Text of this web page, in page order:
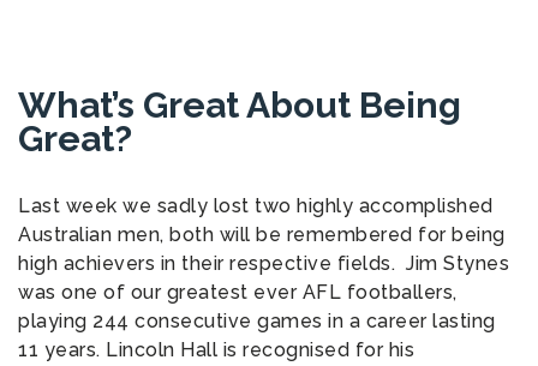
What’s Great About Being
Great?
Last week we sadly lost two highly accomplished
Australian men, both will be remembered for being
high achievers in their respective fields. Jim Stynes
was one of our greatest ever AFL footballers,
playing 244 consecutive games in a career lasting
11 years. Lincoln Hall is recognised for his